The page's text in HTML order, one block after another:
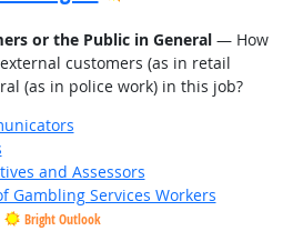
or the Public in General— How
customers (as in retail
(as in police work) in this job?
and Assessors
Gambling Services Workers
Bright Outlook